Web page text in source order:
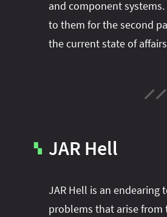
#turn‑of-the-year
#vector
and component
to them for the second
the current state of
▚ JAR Hell
JAR Hell is an endearing
problems that arise from